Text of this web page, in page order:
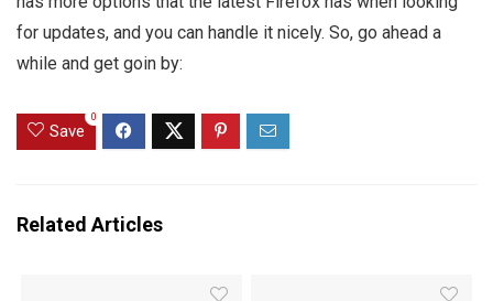
for updates, and you can handle it nicely. So, go ahead a
while and get goin by:
Save
0
Related Articles